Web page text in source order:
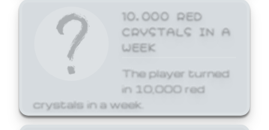
10,000 RED
CRYSTALS IN A
WEEK
The player turned
in 10,000 red
crystals in a week.